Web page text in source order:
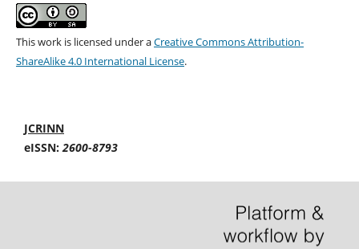
This work is licensed under aCreative Commons Attribution-
ShareAlike 4.0 International License.
JCRINN
eISSN: 2600-8793